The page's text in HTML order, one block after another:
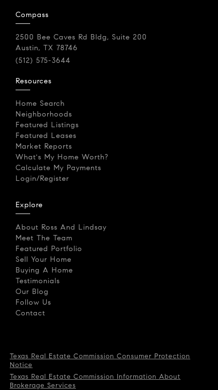
Compass
2500 Bee Caves Rd Bldg, Suite 200
Austin, TX 78746
(512) 575-3644
Resources
Home Search
Neighborhoods
Featured Listings
Featured Leases
Market Reports
What's My Home Worth?
Calculate My Payments
Login/Register
Explore
About Ross And Lindsay
Meet The Team
Featured Portfolio
Sell Your Home
Buying A Home
Testimonials
Our Blog
Follow Us
Contact
Texas Real Estate Commission Consumer Protection
Notice
Texas Real Estate Commission Information About
Brokerage Services